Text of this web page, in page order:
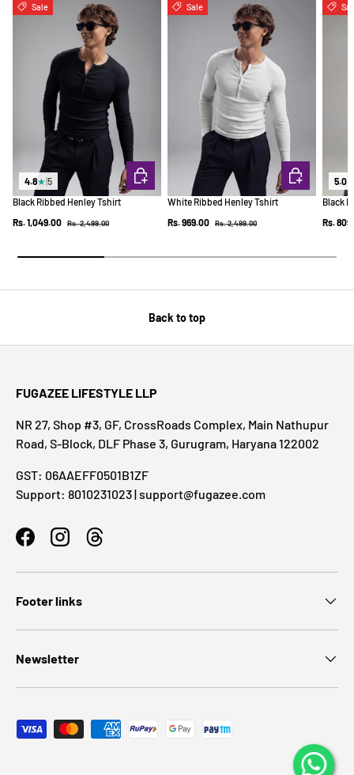
Sale
4.8★ 5
Black Ribbed Henley Tshirt
Sale price
Rs. 1,049.00 Regular price
Rs. 2,499.00
CHOOSE OPTIONS
Sale
White Ribbed Henley Tshirt
Sale price
Rs. 969.00 Regular price
Rs. 2,499.00
CHOOSE
5.0
Black
Sale
Rs.
Back to top
FUGAZEE LIFESTYLE LLP
NR 27, Shop #3, GF, CrossRoads Complex, Main Nathupur
Road, S-Block, DLF Phase 3, Gurugram, Haryana 122002
GST: 06AAEFF0501B1ZF
Support: 8010231023 | support@fugazee.com
FacebookInstagramThreads
Footer links
Newsletter
Payment methods accepted